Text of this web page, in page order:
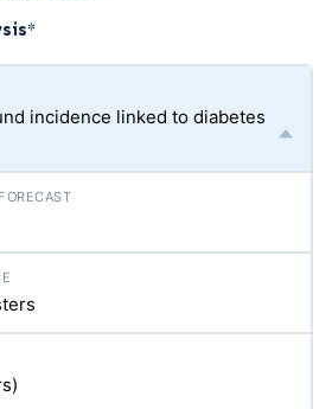
*
incidence linked to diabetes